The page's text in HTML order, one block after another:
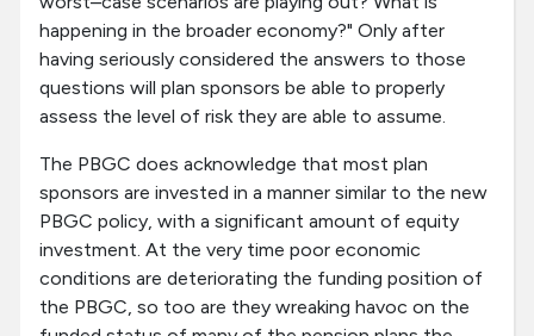
happening in the broader economy?" Only after
having seriously considered the answers to those
questions will plan sponsors be able to properly
assess the level of risk they are able to assume.
The PBGC does acknowledge that most plan
sponsors are invested in a manner similar to the new
PBGC policy, with a significant amount of equity
investment. At the very time poor economic
conditions are deteriorating the funding position of
the PBGC, so too are they wreaking havoc on the